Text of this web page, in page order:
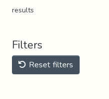
results
Filters
Reset filters